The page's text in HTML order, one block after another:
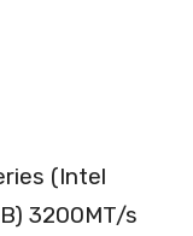
(Intel
3200MT/s